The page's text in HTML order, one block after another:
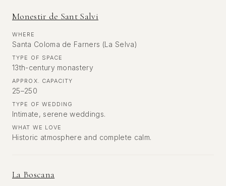
Monestir de Sant Salvi
WHERE
Santa Coloma de Farners (La Selva)
TYPE OF SPACE
13th-century monastery
APPROX. CAPACITY
25–250
TYPE OF WEDDING
Intimate, serene weddings.
WHAT WE LOVE
Historic atmosphere and complete calm.
La Boscana